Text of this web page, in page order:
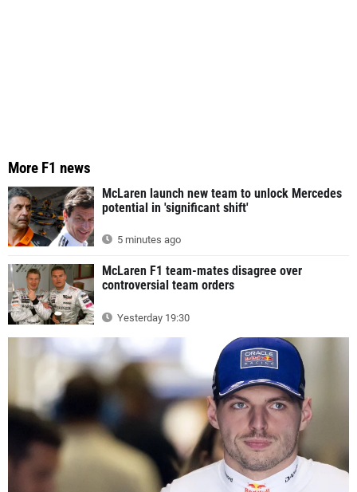
More F1 news
McLaren launch new team to unlock Mercedes
potential in 'significant shift'
5 minutes ago
McLaren F1 team-mates disagree over
controversial team orders
Yesterday 19:30